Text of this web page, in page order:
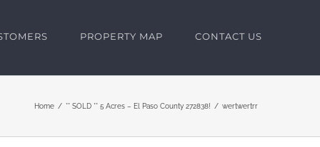
PROPERTY MAP CONTACT US
Home ** SOLD ** 5 Acres – El Paso County 272838! wertwertrr